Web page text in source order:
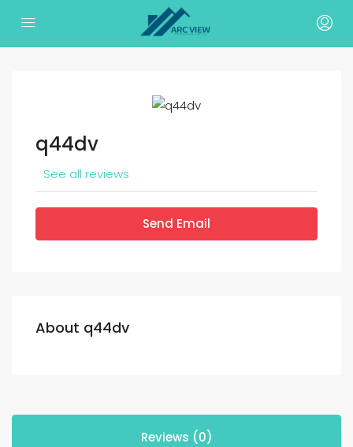
q44dv
See all reviews
Send Email
About q44dv
Reviews (0)